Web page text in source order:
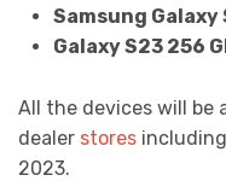
Samsung Galaxy
Galaxy S23 256
All the devices will be
dealer stores
2023.